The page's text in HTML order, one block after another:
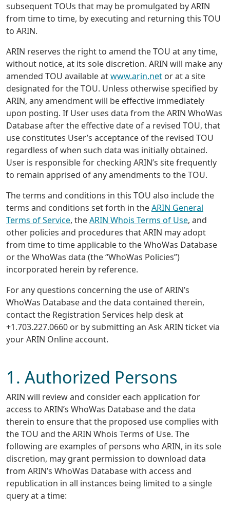
subsequent TOUs that may be promulgated by ARIN
from time to time, by executing and returning this TOU
to ARIN.
ARIN reserves the right to amend the TOU at any time,
without notice, at its sole discretion. ARIN will make any
amended TOU available atwww.arin.net or at a site
designated for the TOU. Unless otherwise specified by
ARIN, any amendment will be effective immediately
upon posting. If User uses data from the ARIN WhoWas
Database after the effective date of a revised TOU, that
use constitutes User’s acceptance of the revised TOU
regardless of when such data was initially obtained.
User is responsible for checking ARIN’s site frequently
to remain apprised of any amendments to the TOU.
The terms and conditions in this TOU also include the
terms and conditions set forth in theARIN General
Terms of Service, theARIN Whois Terms of Use, and
other policies and procedures that ARIN may adopt
from time to time applicable to the WhoWas Database
or the WhoWas data (the “WhoWas Policies”)
incorporated herein by reference.
For any questions concerning the use of ARIN’s
WhoWas Database and the data contained therein,
contact the Registration Services help desk at
+1.703.227.0660 or by submitting an Ask ARIN ticket via
your ARIN Online account.
1. Authorized Persons
ARIN will review and consider each application for
access to ARIN’s WhoWas Database and the data
therein to ensure that the proposed use complies with
the TOU and the ARIN Whois Terms of Use. The
following are examples of persons who ARIN, in its sole
discretion, may grant permission to download data
from ARIN’s WhoWas Database with access and
republication in all instances being limited to a single
query at a time: